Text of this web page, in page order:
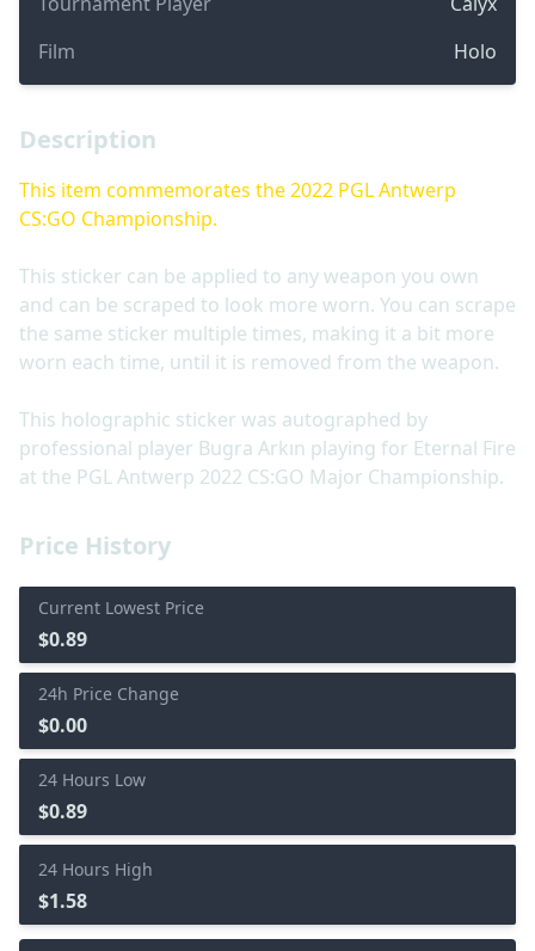
Film
Holo
Price History
Current Lowest Price
$0.89
24h Price Change
$0.00
24 Hours Low
$0.89
24 Hours High
$1.58
Description
This item commemorates the 2022 PGL Antwerp
CS:GO Championship.
This sticker can be applied to any weapon you own
and can be scraped to look more worn. You can scrape
the same sticker multiple times, making it a bit more
worn each time, until it is removed from the weapon.
This holographic sticker was autographed by
professional player Bugra Arkın playing for Eternal Fire
at the PGL Antwerp 2022 CS:GO Major Championship.